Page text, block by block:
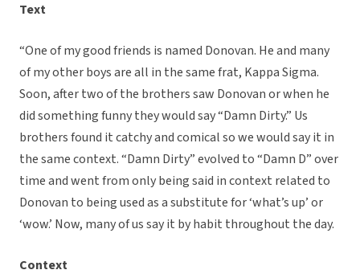
Text
“One of my good friends is named Donovan. He and many
of my other boys are all in the same frat, Kappa Sigma.
Soon, after two of the brothers saw Donovan or when he
did something funny they would say “Damn Dirty.” Us
brothers found it catchy and comical so we would say it in
the same context. “Damn Dirty” evolved to “Damn D” over
time and went from only being said in context related to
Donovan to being used as a substitute for ‘what’s up’ or
‘wow.’ Now, many of us say it by habit throughout the day.
Context